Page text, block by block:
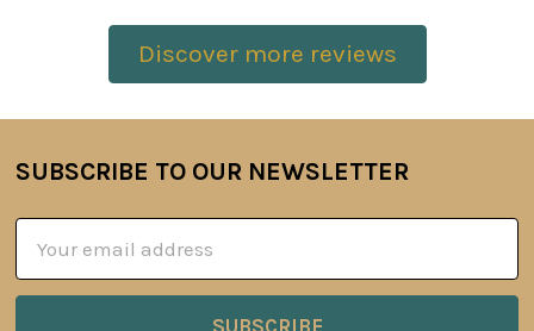
Discover more reviews
Footer
SUBSCRIBE TO OUR NEWSLETTER
Address